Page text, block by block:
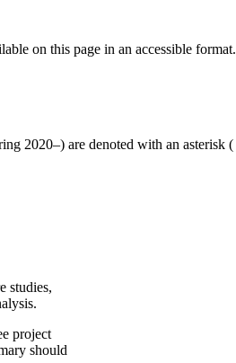
on this page in an accessible format.
2020–) are denoted with an asterisk (
studies,
project
should